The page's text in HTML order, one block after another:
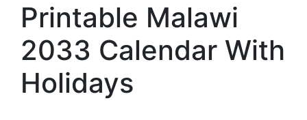
Printable Malawi
2033 Calendar With
Holidays